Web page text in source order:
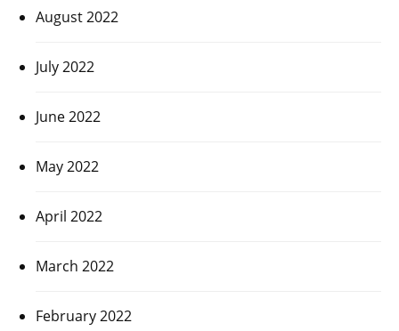
August 2022
July 2022
June 2022
May 2022
April 2022
March 2022
February 2022